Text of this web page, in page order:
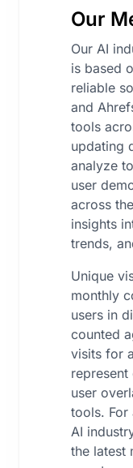
Our
Our AI
is based
reliable
and
tools
updating
analyze
user
across
insights
trends,
Unique
monthly
users in
counted
visits for
user
tools. For
AI
the latest